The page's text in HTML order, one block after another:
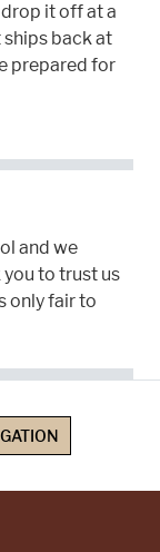
it off at a
back at
prepared for
and we
you to trust us
only fair to